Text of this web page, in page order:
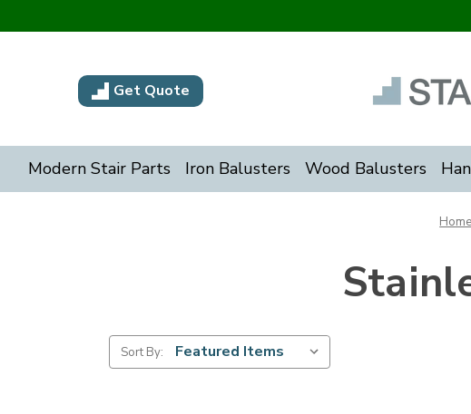
Get Quote
Modern Stair Parts Iron Balusters Wood Balusters
Home
Sort By: